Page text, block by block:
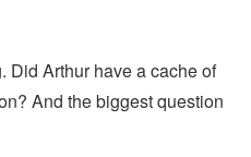
Did Arthur have a cache of
And the biggest question